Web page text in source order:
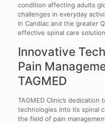
condition affecting adults
challenges in everyday
In Candiac and the greater
effective spinal care
Innovative
Pain
TAGMED
TAGMED Clinic’s
technologies into its spinal
the field of pain